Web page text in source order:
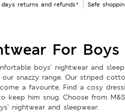
days returns and refunds* Safe
For Boys
boys’ nightwear and
snazzy range. Our striped
a favourite. Find a cosy
him snug. Choose from
nightwear and sleepwear.